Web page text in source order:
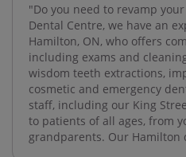
"Do you need to revamp
Dental Centre, we have an
Hamilton, ON, who offers
including exams and
wisdom teeth extractions,
cosmetic and emergency
staff, including our King
to patients of all ages, from
grandparents. Our Hamilton